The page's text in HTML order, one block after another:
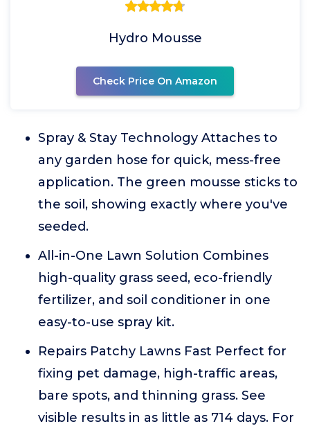
Hydro Mousse
Check Price On Amazon
Spray & Stay Technology Attaches to
any garden hose for quick, mess-free
application. The green mousse sticks to
the soil, showing exactly where you've
seeded.
All-in-One Lawn Solution Combines
high-quality grass seed, eco-friendly
fertilizer, and soil conditioner in one
easy-to-use spray kit.
Repairs Patchy Lawns Fast Perfect for
fixing pet damage, high-traffic areas,
bare spots, and thinning grass. See
visible results in as little as 714 days. For